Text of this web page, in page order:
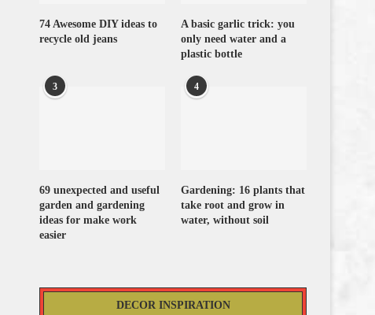
74 Awesome DIY ideas to
recycle old jeans
A basic garlic trick: you
only need water and a
plastic bottle
3
69 unexpected and useful
garden and gardening
ideas for make work
easier
4
Gardening: 16 plants that
take root and grow in
water, without soil
DECOR INSPIRATION